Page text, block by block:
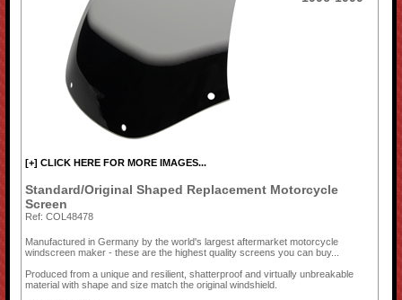
[+] CLICK HERE FOR MORE IMAGES...
Standard/Original Shaped Replacement Motorcycle
Screen
Ref: COL48478
Manufactured in Germany by the world's largest aftermarket motorcycle
windscreen maker - these are the highest quality screens you can buy...
Produced from a unique and resilient, shatterproof and virtually unbreakable
material with shape and size match the original windshield.